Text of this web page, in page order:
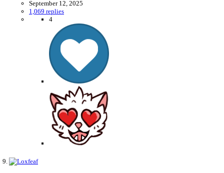
September 12, 2025
1,069 replies
4